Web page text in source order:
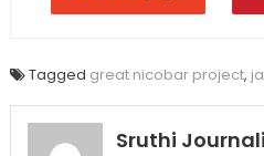
Tagged great nicobar project,
Sruthi